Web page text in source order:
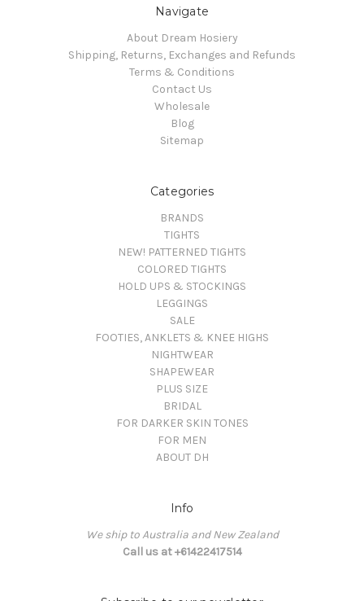
Navigate
About Dream Hosiery
Shipping, Returns, Exchanges and Refunds
Terms & Conditions
Contact Us
Wholesale
Blog
Sitemap
Categories
BRANDS
TIGHTS
NEW! PATTERNED TIGHTS
COLORED TIGHTS
HOLD UPS & STOCKINGS
LEGGINGS
SALE
FOOTIES, ANKLETS & KNEE HIGHS
NIGHTWEAR
SHAPEWEAR
PLUS SIZE
BRIDAL
FOR DARKER SKIN TONES
FOR MEN
ABOUT DH
Info
We ship to Australia and New Zealand
Call us at +61422417514